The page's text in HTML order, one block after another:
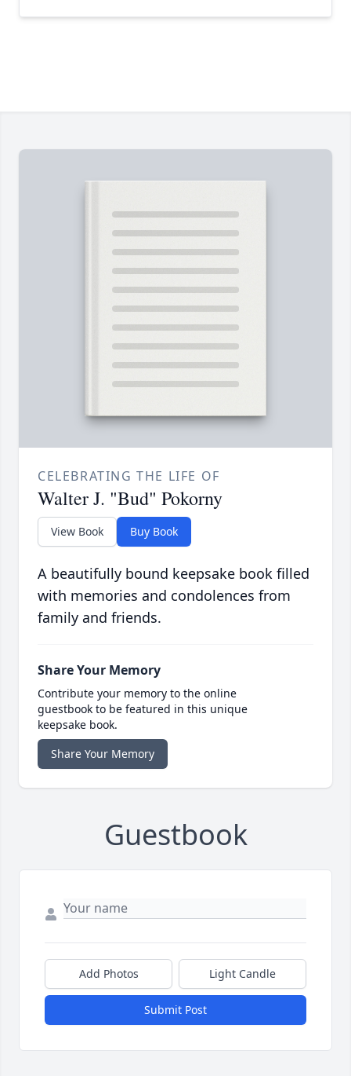
CELEBRATING THE LIFE OF
Walter J. "Bud" Pokorny
View Book Buy Book
A beautifully bound keepsake book filled
with memories and condolences from
family and friends.
Share Your Memory
Contribute your memory to the online
guestbook to be featured in this unique
keepsake book.
Share Your Memory
Guestbook
Add Photos Light Candle
Submit Post